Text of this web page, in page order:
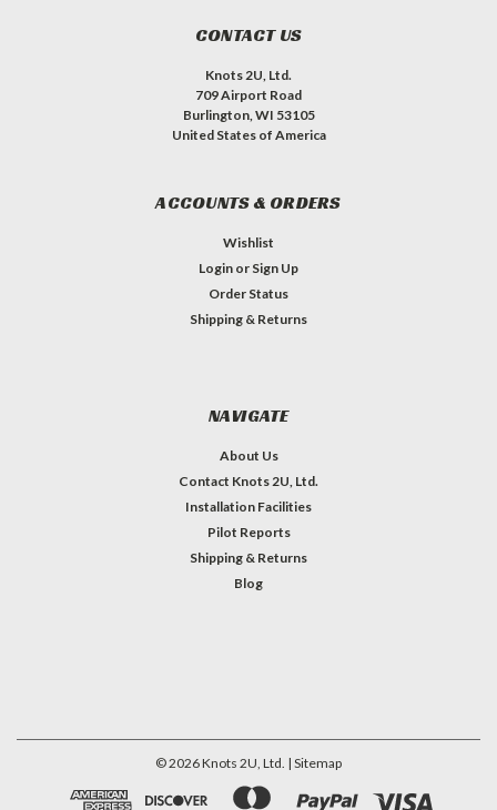
CONTACT US
Knots 2U, Ltd.
709 Airport Road
Burlington, WI 53105
United States of America
ACCOUNTS & ORDERS
Wishlist
Login or Sign Up
Order Status
Shipping & Returns
NAVIGATE
About Us
Contact Knots 2U, Ltd.
Installation Facilities
Pilot Reports
Shipping & Returns
Blog
©2026Knots 2U, Ltd. | Sitemap